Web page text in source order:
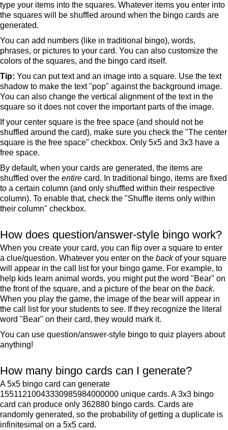
type your items into the squares. Whatever items you enter into
the squares will be shuffled around when the bingo cards are
generated.
You can add numbers (like in traditional bingo), words,
phrases, or pictures to your card. You can also customize the
colors of the squares, and the bingo card itself.
Tip: You can put text and an image into a square. Use the text
shadow to make the text "pop" against the background image.
You can also change the vertical alignment of the text in the
square so it does not cover the important parts of the image.
If your center square is the free space (and should not be
shuffled around the card), make sure you check the "The center
square is the free space" checkbox. Only 5x5 and 3x3 have a
free space.
By default, when your cards are generated, the items are
shuffled over the entire card. In traditional bingo, items are fixed
to a certain column (and only shuffled within their respective
column). To enable that, check the "Shuffle items only within
their column" checkbox.
How does question/answer-style bingo work?
When you create your card, you can flip over a square to enter
a clue/question. Whatever you enter on the backof your square
will appear in the call list for your bingo game. For example, to
help kids learn animal words, you might put the word "Bear" on
the front of the square, and a picture of the bear on the back.
When you play the game, the image of the bear will appear in
the call list for your students to see. If they recognize the literal
word "Bear" on their card, they would mark it.
You can use question/answer-style bingo to quiz players about
anything!
How many bingo cards can I generate?
A 5x5 bingo card can generate
15511210043330985984000000 unique cards. A 3x3 bingo
card can produce only 362880 bingo cards. Cards are
randomly generated, so the probability of getting a duplicate is
infinitesimal on a 5x5 card.